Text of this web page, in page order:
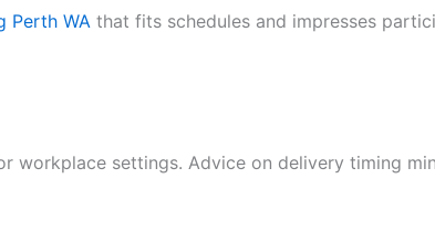
Perth WA that fits schedules and impresses
workplace settings. Advice on delivery timing